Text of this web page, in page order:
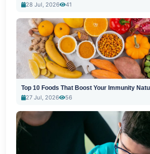
28 Jul, 2026
41
Top 10 Foods That Boost Your Immunity
27 Jul, 2026
56